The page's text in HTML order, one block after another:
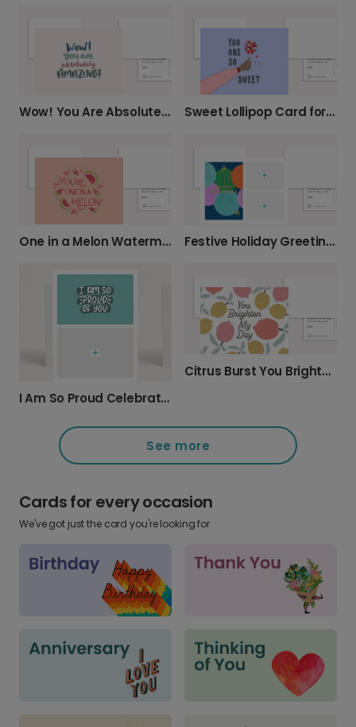
Wow! You Are Absolutely AMAZING! Sweet Lollipop Card for Loved Ones
One in a Melon Watermelon Card Festive Holiday Greeting Cards
I Am So Proud Celebration Card
Citrus Burst You Brighten My Day Card
See more
Cards for every occasion
We've got just the card you're looking for